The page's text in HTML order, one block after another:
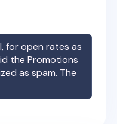
for open rates as
the Promotions
as spam. The